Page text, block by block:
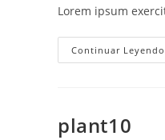
Lorem ipsum
Continuar Leyendo
plant10